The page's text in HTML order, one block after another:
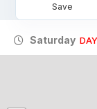
Save
Saturday